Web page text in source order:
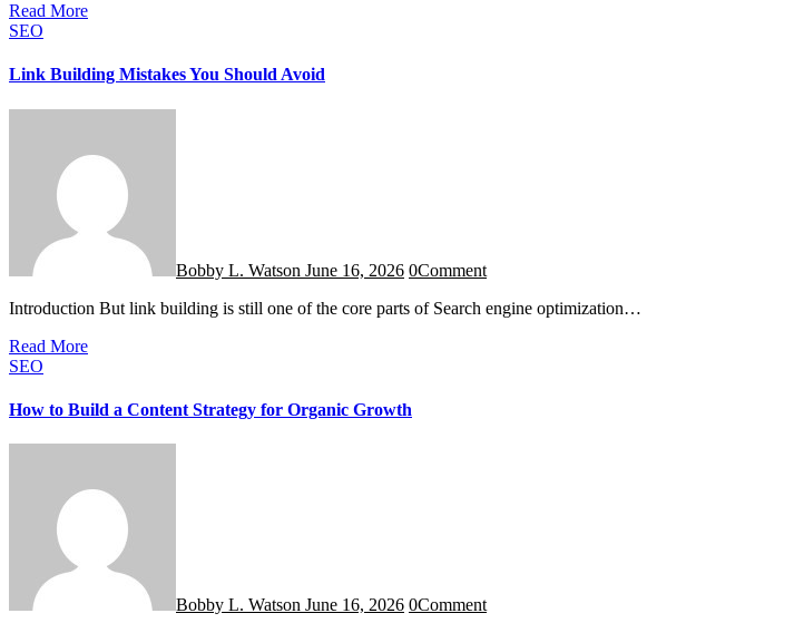
Read More
SEO
Link Building Mistakes You Should Avoid
Bobby L. Watson June 16, 2026 0Comment
Introduction But link building is still one of the core parts of Search engine optimization…
Read More
SEO
How to Build a Content Strategy for Organic Growth
Bobby L. Watson June 16, 2026 0Comment